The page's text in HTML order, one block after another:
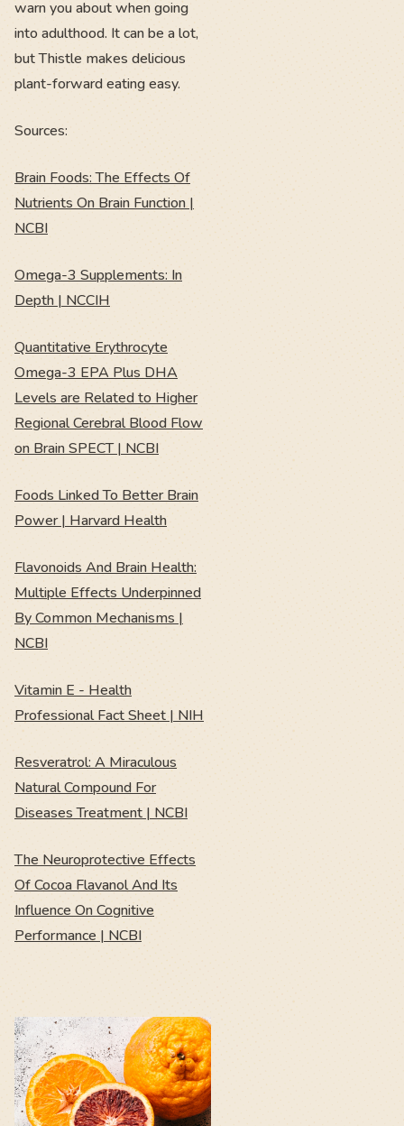
warn you about when going
into adulthood. It can be a lot,
but Thistle makes delicious
plant-forward eating easy.
Sources:
Brain Foods: The Effects Of
Nutrients On Brain Function |
NCBI
Omega-3 Supplements: In
Depth | NCCIH
Quantitative Erythrocyte
Omega-3 EPA Plus DHA
Levels are Related to Higher
Regional Cerebral Blood Flow
on Brain SPECT | NCBI
Foods Linked To Better Brain
Power | Harvard Health
Flavonoids And Brain Health:
Multiple Effects Underpinned
By Common Mechanisms |
NCBI
Vitamin E - Health
Professional Fact Sheet | NIH
Resveratrol: A Miraculous
Natural Compound For
Diseases Treatment | NCBI
The Neuroprotective Effects
Of Cocoa Flavanol And Its
Influence On Cognitive
Performance | NCBI